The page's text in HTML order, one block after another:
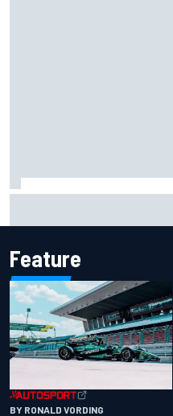
Feature
BY RONALD VORDING